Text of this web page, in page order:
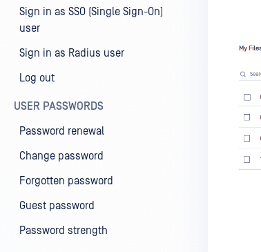
Sign in as SSO (Single Sign-On)
user
Sign in as Radius user
Log out
USER PASSWORDS
Password renewal
Change password
Forgotten password
Guest password
Password strength